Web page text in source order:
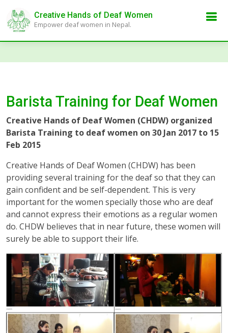
Creative Hands of Deaf Women
Empower deaf women in Nepal.
Barista Training for Deaf Women
Creative Hands of Deaf Women (CHDW) organized
Barista Training to deaf women on 30 Jan 2017 to 15
Feb 2015
Creative Hands of Deaf Women (CHDW) has been
providing several training for the deaf so that they can
gain confident and be self-dependent. This is very
important for the women specially those who are deaf
and cannot express their emotions as a regular women
do. CHDW believes that in near future, these women will
surely be able to support their life.